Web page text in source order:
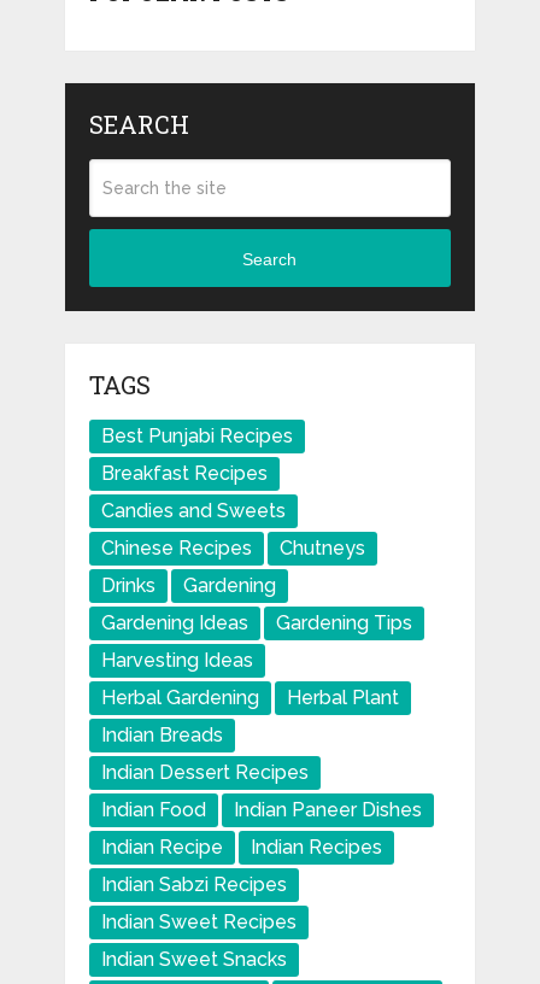
SEARCH
Search
TAGS
Best Punjabi Recipes
Breakfast Recipes
Candies and Sweets
Chinese Recipes
Chutneys
Drinks
Gardening
Gardening Ideas
Gardening Tips
Harvesting Ideas
Herbal Gardening
Herbal Plant
Indian Breads
Indian Dessert Recipes
Indian Food
Indian Paneer Dishes
Indian Recipe
Indian Recipes
Indian Sabzi Recipes
Indian Sweet Recipes
Indian Sweet Snacks